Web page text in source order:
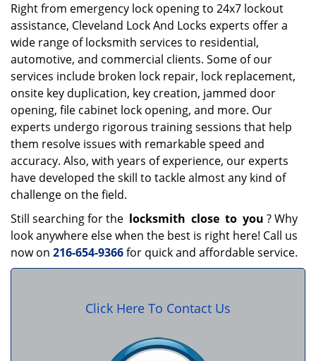
Right from emergency lock opening to 24x7 lockout
assistance, Cleveland Lock And Locks experts offer a
wide range of locksmith services to residential,
automotive, and commercial clients. Some of our
services include broken lock repair, lock replacement,
onsite key duplication, key creation, jammed door
opening, file cabinet lock opening, and more. Our
experts undergo rigorous training sessions that help
them resolve issues with remarkable speed and
accuracy. Also, with years of experience, our experts
have developed the skill to tackle almost any kind of
challenge on the field.
Still searching for the locksmith close to you ? Why
look anywhere else when the best is right here! Call us
now on 216-654-9366for quick and affordable service.
Click Here To Contact Us